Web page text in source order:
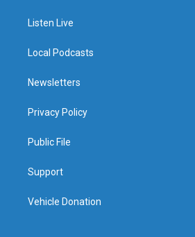
Listen Live
Local Podcasts
Newsletters
Privacy Policy
Public File
Support
Vehicle Donation